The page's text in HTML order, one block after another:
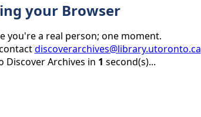
your Browser
you're a real person; one moment.
discoverarchives@library.utoronto.ca
Discover Archives in 1 second(s)...